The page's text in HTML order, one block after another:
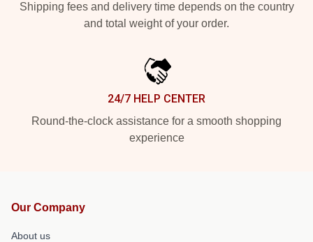
Shipping fees and delivery time depends on the country
and total weight of your order.
24/7 HELP CENTER
Round-the-clock assistance for a smooth shopping
experience
Our Company
About us